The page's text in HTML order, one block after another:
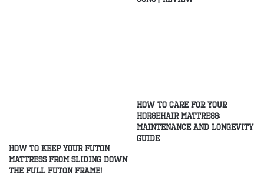
How to Keep Your Futon
Mattress From Sliding Down
the Full Futon Frame!
How to Care for Your
Horsehair Mattress:
Maintenance and Longevity
Guide